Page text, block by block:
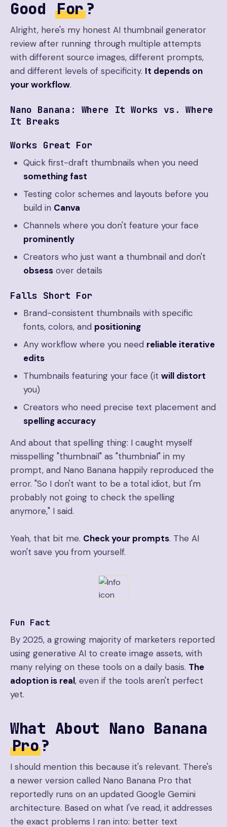
Good For?
Alright, here's my honest AI thumbnail generator
review after running through multiple attempts
with different source images, different prompts,
and different levels of specificity. It depends on
your workflow.
Nano Banana: Where It Works vs. Where
It Breaks
Works Great For
Quick first-draft thumbnails when you need
something fast
Testing color schemes and layouts before you
build in Canva
Channels where you don't feature your face
prominently
Creators who just want a thumbnail and don't
obsessover details
Falls Short For
Brand-consistent thumbnails with specific
fonts, colors, and positioning
Any workflow where you need reliable iterative
edits
Thumbnails featuring your face (it will distort
you)
Creators who need precise text placement and
spelling accuracy
And about that spelling thing: I caught myself
misspelling "thumbnail" as "thumbnial" in my
prompt, and Nano Banana happily reproduced the
error. "So I don't want to be a total idiot, but I'm
probably not going to check the spelling
anymore," I said.
Yeah, that bit me. Check your prompts. The AI
won't save you from yourself.
Fun Fact
By 2025, a growing majority of marketers reported
using generative AI to create image assets, with
many relying on these tools on a daily basis. The
adoption is real, even if the tools aren't perfect
yet.
What About Nano Banana
Pro?
I should mention this because it's relevant. There's
a newer version called Nano Banana Pro that
reportedly runs on an updated Google Gemini
architecture. Based on what I've read, it addresses
the exact problems I ran into: better text